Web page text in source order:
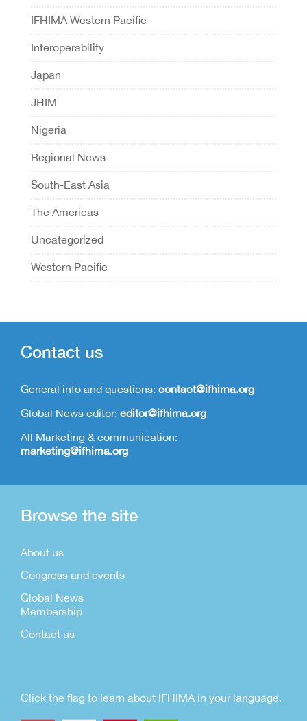
IFHIMA Western Pacific
Interoperability
Japan
JHIM
Nigeria
Regional News
South-East Asia
The Americas
Uncategorized
Western Pacific
Contact us
General info and questions: contact@ifhima.org
Global News editor: editor@ifhima.org
All Marketing & communication:
marketing@ifhima.org
Browse the site
About us
Congress and events
Global News
Membership
Contact us
Click the flag to learn about IFHIMA in your language.